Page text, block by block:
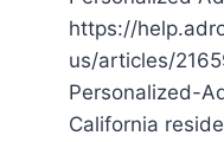
https://
us/articles/
Personalized-
California